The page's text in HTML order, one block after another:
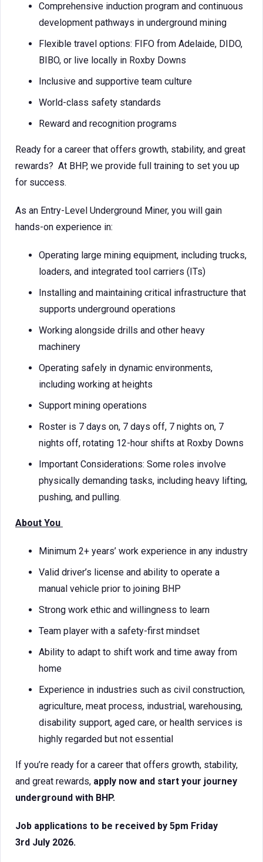
Comprehensive induction program and continuous
development pathways in underground mining
Flexible travel options: FIFO from Adelaide, DIDO,
BIBO, or live locally in Roxby Downs
Inclusive and supportive team culture
World-class safety standards
Reward and recognition programs
Ready for a career that offers growth, stability, and great
rewards? At BHP, we provide full training to set you up
for success.
As an Entry-Level Underground Miner, you will gain
hands-on experience in:
Operating large mining equipment, including trucks,
loaders, and integrated tool carriers (ITs)
Installing and maintaining critical infrastructure that
supports underground operations
Working alongside drills and other heavy
machinery
Operating safely in dynamic environments,
including working at heights
Support mining operations
Roster is 7 days on, 7 days off, 7 nights on, 7
nights off, rotating 12-hour shifts at Roxby Downs
Important Considerations: Some roles involve
physically demanding tasks, including heavy lifting,
pushing, and pulling.
About You
Minimum 2+ years’ work experience in any industry
Valid driver’s license and ability to operate a
manual vehicle prior to joining BHP
Strong work ethic and willingness to learn
Team player with a safety-first mindset
Ability to adapt to shift work and time away from
home
Experience in industries such as civil construction,
agriculture, meat process, industrial, warehousing,
disability support, aged care, or health services is
highly regarded but not essential
If you’re ready for a career that offers growth, stability,
and great rewards, apply now and start your journey
underground with BHP.
Job applications to be received by 5pm Friday
3rd July 2026.